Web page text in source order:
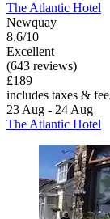
The Atlantic Hotel
Newquay
8.6/10
Excellent
(643 reviews)
£189
includes taxes &
23 Aug - 24 Aug
The Atlantic Hotel